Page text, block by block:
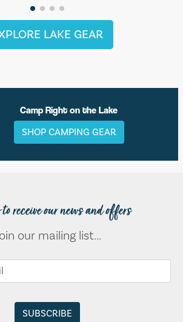
LAKE GEAR
Camp Right on the Lake
SHOP CAMPING GEAR
receive our news and offers
our mailing list...